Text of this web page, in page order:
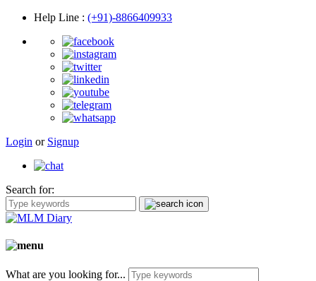
Help Line : (+91)-8866409933
Login or Signup
Search for:
What are you looking for...